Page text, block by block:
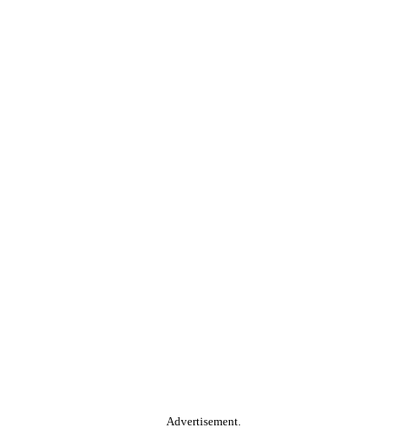
Advertisement.